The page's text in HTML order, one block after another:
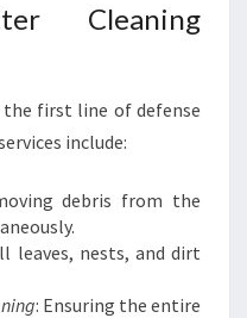
Cleaning
the first line of defense
include:
debris from the
leaves, nests, and dirt
: Ensuring the entire